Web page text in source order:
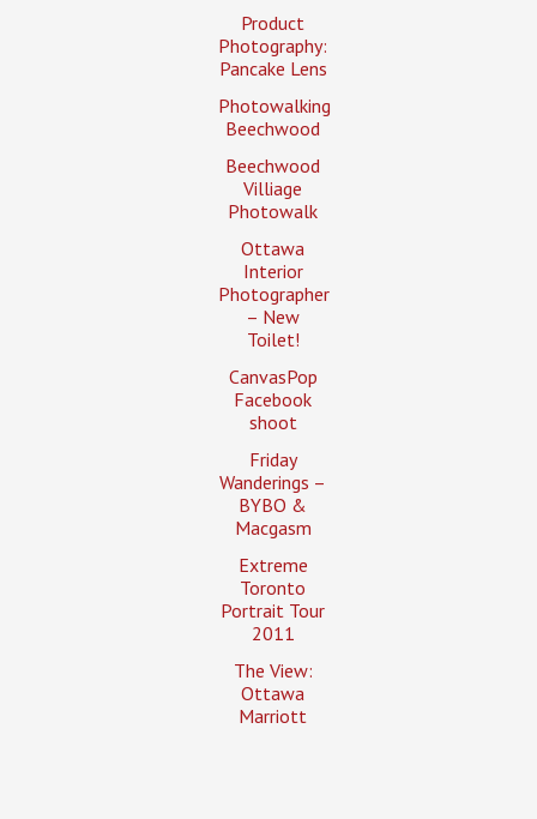
Product
Photography:
Pancake Lens
Photowalking
Beechwood
Beechwood
Villiage
Photowalk
Ottawa
Interior
Photographer
– New
Toilet!
CanvasPop
Facebook
shoot
Friday
Wanderings –
BYBO &
Macgasm
Extreme
Toronto
Portrait Tour
2011
The View:
Ottawa
Marriott